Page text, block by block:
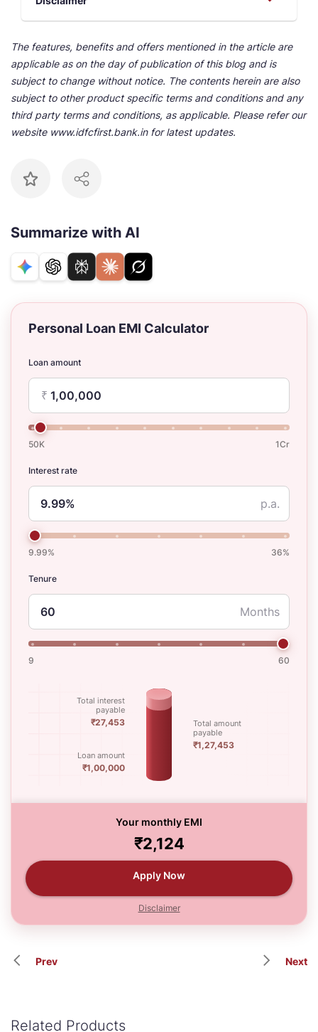
The features, benefits and offers mentioned in the article are
applicable as on the day of publication of this blog and is
subject to change without notice. The contents herein are also
subject to other product specific terms and conditions and any
third party terms and conditions, as applicable. Please refer our
website www.idfcfirst.bank.in for latest updates.
Summarize with AI
Personal Loan EMI Calculator
Loan amount
₹
50K 1Cr
Interest rate
p.a.
9.99% 36%
Tenure
Months
9 60
Total interest
payable
₹27,453
Loan amount
₹1,00,000
Total amount
payable
₹1,27,453
Your monthly EMI
₹2,124
Apply Now
Disclaimer
Prev Next
Related Products